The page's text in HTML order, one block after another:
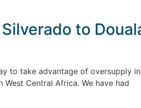
to
to take advantage of oversupply in
Central Africa. We have had